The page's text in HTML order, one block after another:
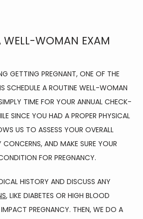
WELL-WOMAN EXAM
GETTING PREGNANT, ONE OF THE
SCHEDULE A ROUTINE WELL-WOMAN
TIME FOR YOUR ANNUAL CHECK-
SINCE YOU HAD A PROPER PHYSICAL
US TO ASSESS YOUR OVERALL
CONCERNS, AND MAKE SURE YOUR
FOR PREGNANCY.
, LIKE DIABETES OR HIGH BLOOD
PREGNANCY. THEN, WE DO A